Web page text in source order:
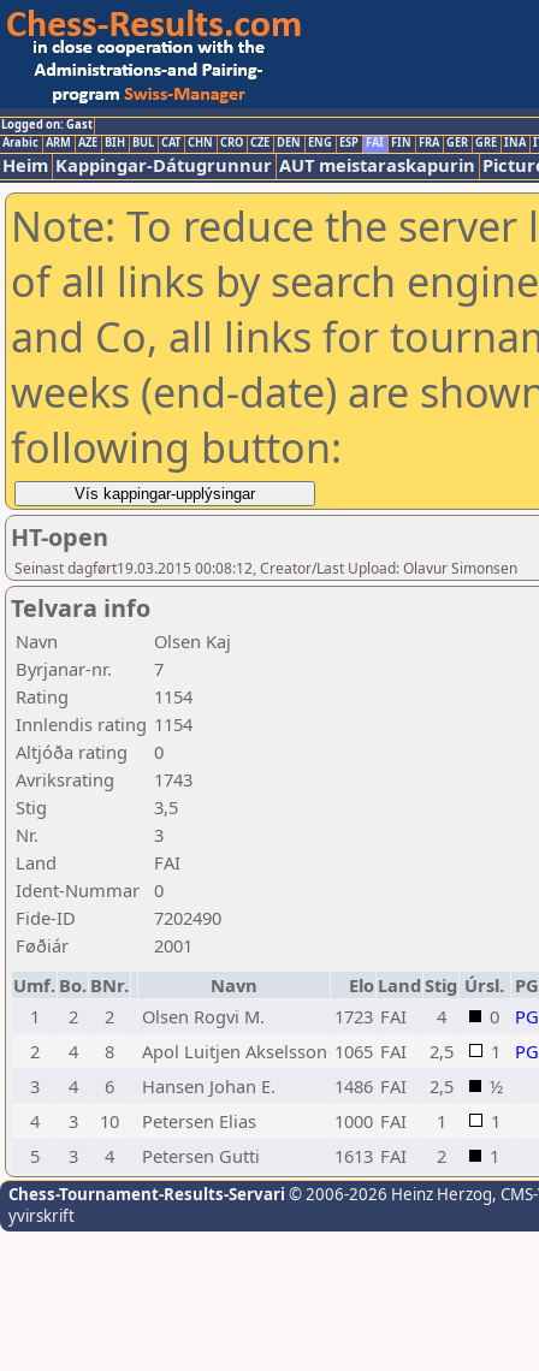
Logged on: Gast
Arabic ARM AZE BIH BUL CAT CHN CRO CZE DEN ENG ESP FAI FIN FRA GER GRE INA
Heim Kappingar-Dátugrunnur AUT meistaraskapurin
Note: To reduce the
of all links by search
and Co, all links for
weeks (end-date) are
following button:
HT-open
Seinast dagført19.03.2015 00:08:12, Creator/Last Upload: Olavur Simonsen
Telvara info
Navn
Olsen Kaj
Byrjanar-nr.
7
Rating
1154
Innlendis rating 1154
Altjóða rating
0
Avriksrating
1743
Stig
3,5
Nr.
3
Land
FAI
Ident-Nummar 0
Fide-ID
7202490
Føðiár
2001
Umf. Bo. BNr. Navn Elo Land Stig Úrsl.
1
2 2 Olsen Rogvi M. 1723 FAI 4 0
2
4 8 Apol Luitjen Akselsson 1065 FAI 2,5 1
3
4 6 Hansen Johan E. 1486 FAI 2,5
½
4
3 10 Petersen Elias 1000 FAI 1
1
5
3 4 Petersen Gutti 1613 FAI 2 1
Chess-Tournament-Results-Servari © 2006-2026 Heinz Herzog,
yvirskrift